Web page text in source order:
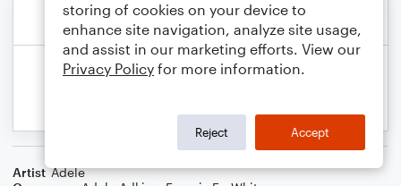
Artist Adele
storing of cookies on your device to
enhance site navigation, analyze site usage,
and assist in our marketing efforts. View our
Privacy Policy for more information.
Reject Accept